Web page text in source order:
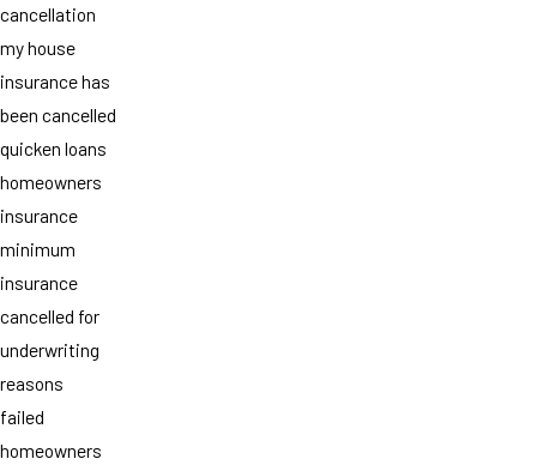
cancellation
my house
insurance has
been cancelled
quicken loans
homeowners
insurance
minimum
insurance
cancelled for
underwriting
reasons
failed
homeowners